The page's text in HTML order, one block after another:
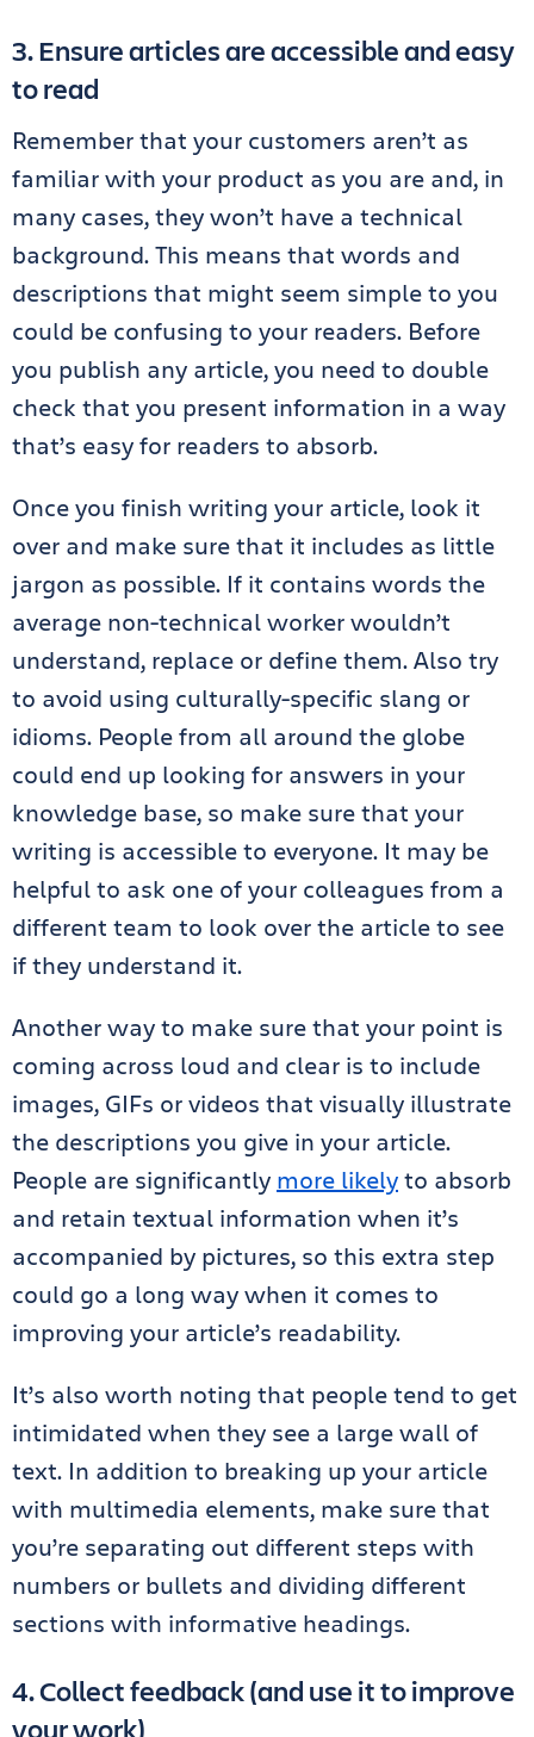
3. Ensure articles are accessible and easy
to read
Remember that your customers aren’t as
familiar with your product as you are and, in
many cases, they won’t have a technical
background. This means that words and
descriptions that might seem simple to you
could be confusing to your readers. Before
you publish any article, you need to double
check that you present information in a way
that’s easy for readers to absorb.
Once you finish writing your article, look it
over and make sure that it includes as little
jargon as possible. If it contains words the
average non-technical worker wouldn’t
understand, replace or define them. Also try
to avoid using culturally-specific slang or
idioms. People from all around the globe
could end up looking for answers in your
knowledge base, so make sure that your
writing is accessible to everyone. It may be
helpful to ask one of your colleagues from a
different team to look over the article to see
if they understand it.
Another way to make sure that your point is
coming across loud and clear is to include
images, GIFs or videos that visually illustrate
the descriptions you give in your article.
People are significantly more likelyto absorb
and retain textual information when it’s
accompanied by pictures, so this extra step
could go a long way when it comes to
improving your article’s readability.
It’s also worth noting that people tend to get
intimidated when they see a large wall of
text. In addition to breaking up your article
with multimedia elements, make sure that
you’re separating out different steps with
numbers or bullets and dividing different
sections with informative headings.
4. Collect feedback (and use it to improve
your work)